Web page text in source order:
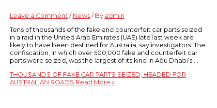
Leave a Comment / News/ By admin
Tens of thousands of the fake and counterfeit car parts seized
in a raid in the United Arab Emirates (UAE) late last week are
likely to have been destined for Australia, say investigators. The
confiscation, in which over 500,000 fake and counterfeit car
parts were seized, was the largest of its kind in Abu Dhabi’s …
THOUSANDS OF FAKE CAR PARTS SEIZED, HEADED FOR
AUSTRALIAN ROADS Read More »